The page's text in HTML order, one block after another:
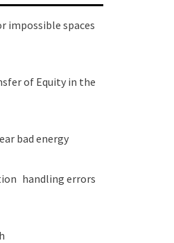
impossible spaces
of Equity in the
bad energy
handling errors